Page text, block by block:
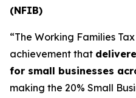
(NFIB)
“The Working Families
achievement that
for small businesses
making the 20% Small